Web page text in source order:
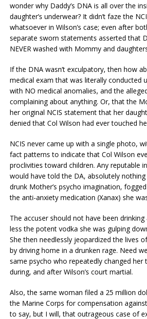
wonder why Daddy’s DNA is all over the
daughter’s underwear? It didn’t faze the
whatsoever in Wilson’s case; even after
separate sworn statements asserted that
NEVER washed with Mommy and
If the DNA wasn’t exculpatory, then how
medical exam that was literally conducted
with NO medical anomalies, and the
complaining about anything. Or, that the
her original NCIS statement that her
denied that Col Wilson had ever touched
NCIS never came up with a single photo,
fact patterns to indicate that Col Wilson
proclivities toward children. Any reputable
would have told the DA, absolutely
drunk Mother’s psycho imagination,
the anti-anxiety medication (Xanax) she
The accuser should not have been
less the potent vodka she was gulping
She then needlessly jeopardized the lives
by driving home in a drunken rage. Need
same psycho who repeatedly changed her
during, and after Wilson’s court martial.
Also, the same woman filed a 25 million
the Marine Corps for compensation
to say, but I will, that outrageous case of